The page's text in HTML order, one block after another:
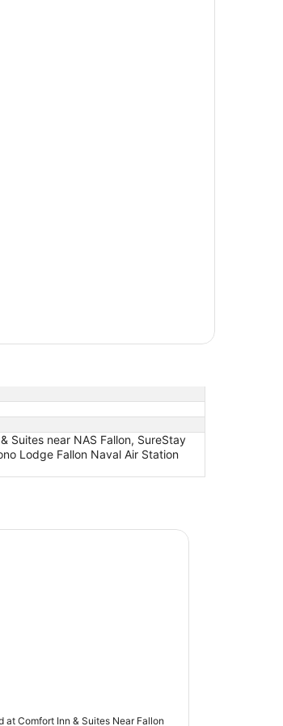
Suites near NAS Fallon, SureStay
Lodge Fallon Naval Air Station
Near Fallon Naval
Comfort Inn & Suites Near Fallon
Near Fallon Naval Air Station